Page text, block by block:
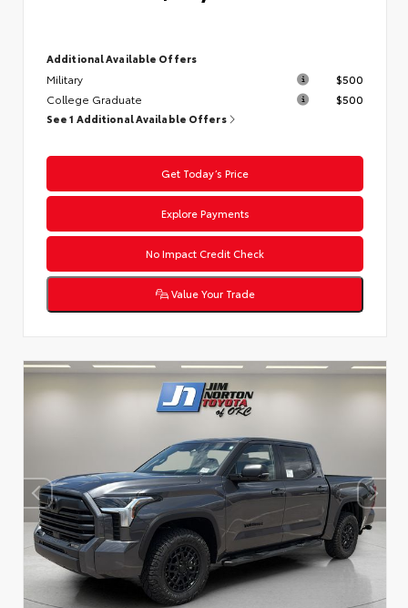
Additional Available Offers
Military
$500
College Graduate
$500
See 1 Additional Available Offers
Get Today’s Price
Explore Payments
No Impact Credit Check
Value Your Trade